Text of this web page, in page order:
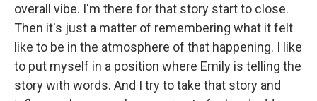
overall vibe. I'm there for that story start to close.
Then it's just a matter of remembering what it felt
like to be in the atmosphere of that happening. I like
to put myself in a position where Emily is telling the
story with words. And I try to take that story and